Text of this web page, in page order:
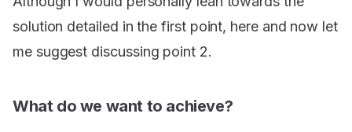
solution detailed in the first point, here and now let
me suggest discussing point 2.
What do we want to achieve?